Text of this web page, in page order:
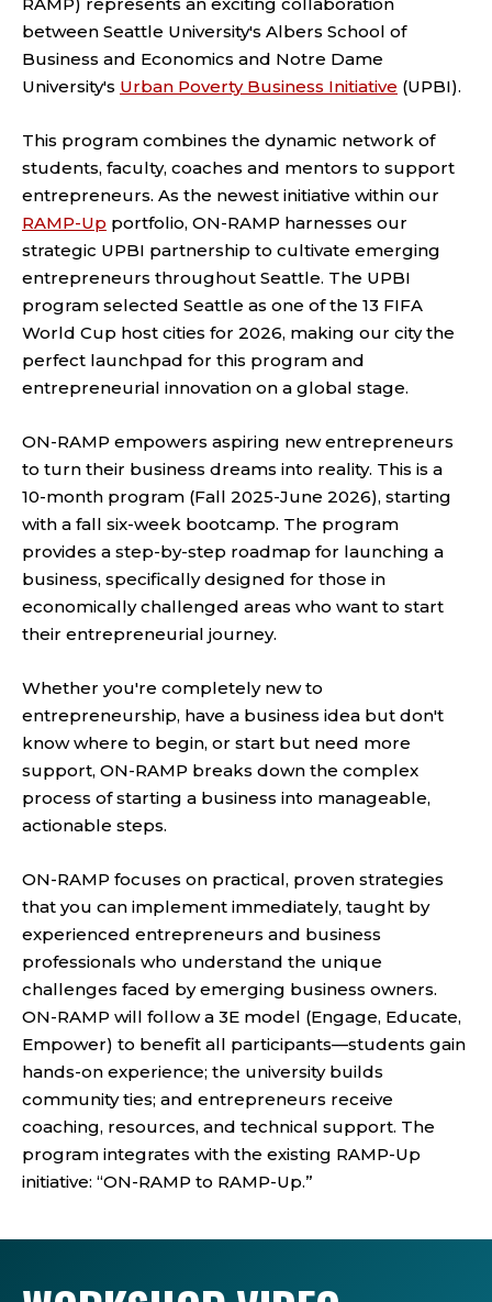
between Seattle University's Albers School of
Business and Economics and Notre Dame
University's Urban Poverty Business Initiative (UPBI).
This program combines the dynamic network of
students, faculty, coaches and mentors to support
entrepreneurs. As the newest initiative within our
RAMP-Up portfolio, ON-RAMP harnesses our
strategic UPBI partnership to cultivate emerging
entrepreneurs throughout Seattle. The UPBI
program selected Seattle as one of the 13 FIFA
World Cup host cities for 2026, making our city the
perfect launchpad for this program and
entrepreneurial innovation on a global stage.
ON-RAMP empowers aspiring new entrepreneurs
to turn their business dreams into reality. This is a
10-month program (Fall 2025-June 2026), starting
with a fall six-week bootcamp. The program
provides a step-by-step roadmap for launching a
business, specifically designed for those in
economically challenged areas who want to start
their entrepreneurial journey.
Whether you're completely new to
entrepreneurship, have a business idea but don't
know where to begin, or start but need more
support, ON-RAMP breaks down the complex
process of starting a business into manageable,
actionable steps.
ON-RAMP focuses on practical, proven strategies
that you can implement immediately, taught by
experienced entrepreneurs and business
professionals who understand the unique
challenges faced by emerging business owners.
ON-RAMP will follow a 3E model (Engage, Educate,
Empower) to benefit all participants—students gain
hands-on experience; the university builds
community ties; and entrepreneurs receive
coaching, resources, and technical support. The
program integrates with the existing RAMP-Up
initiative: “ON-RAMP to RAMP-Up.”